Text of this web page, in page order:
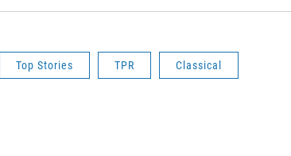
Top Stories TPR Classical